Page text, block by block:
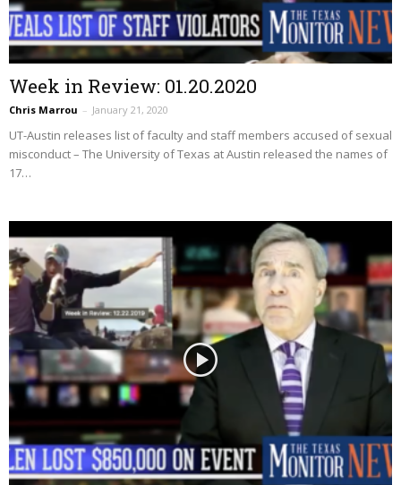
Week in Review: 01.20.2020
Chris Marrou – January 21, 2020
UT-Austin releases list of faculty and staff members accused of sexual
misconduct – The University of Texas at Austin released the names of
17…